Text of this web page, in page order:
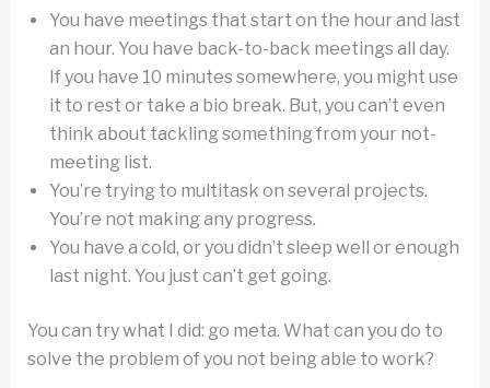
You have meetings that start on the hour and last
an hour. You have back-to-back meetings all day.
If you have 10 minutes somewhere, you might use
it to rest or take a bio break. But, you can’t even
think about tackling something from your not-
meeting list.
You’re trying to multitask on several projects.
You’re not making any progress.
You have a cold, or you didn’t sleep well or enough
last night. You just can’t get going.
You can try what I did: go meta. What can you do to
solve the problem of you not being able to work?